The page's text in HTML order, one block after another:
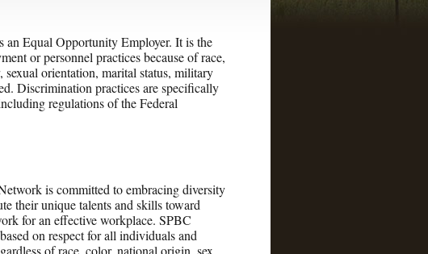
Equal Opportunity Employer. It is the
or personnel practices because of race,
orientation, marital status, military
Discrimination practices are specifically
regulations of the Federal
is committed to embracing diversity
their unique talents and skills toward
for an effective workplace. SPBC
on respect for all individuals and
of race, color, national origin, sex,